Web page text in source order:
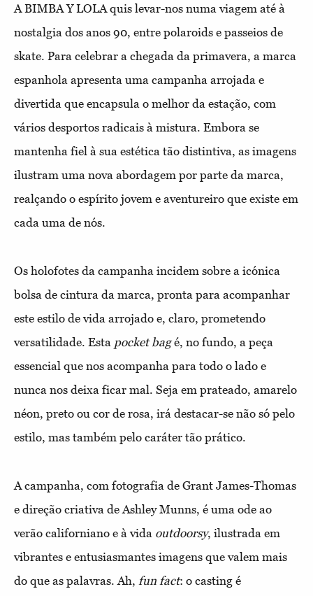
A BIMBA Y LOLA quis levar-nos numa viagem até à
nostalgia dos anos 90, entre polaroids e passeios de
skate. Para celebrar a chegada da primavera, a marca
espanhola apresenta uma campanha arrojada e
divertida que encapsula o melhor da estação, com
vários desportos radicais à mistura. Embora se
mantenha fiel à sua estética tão distintiva, as imagens
ilustram uma nova abordagem por parte da marca,
realçando o espírito jovem e aventureiro que existe em
cada uma de nós.
Os holofotes da campanha incidem sobre a icónica
bolsa de cintura da marca, pronta para acompanhar
este estilo de vida arrojado e, claro, prometendo
versatilidade. Esta pocket bagé, no fundo, a peça
essencial que nos acompanha para todo o lado e
nunca nos deixa ficar mal. Seja em prateado, amarelo
néon, preto ou cor de rosa, irá destacar-se não só pelo
estilo, mas também pelo caráter tão prático.
A campanha, com fotografia de Grant James-Thomas
e direção criativa de Ashley Munns, é uma ode ao
verão californiano e à vida outdoorsy, ilustrada em
vibrantes e entusiasmantes imagens que valem mais
do que as palavras. Ah, fun fact: o casting é